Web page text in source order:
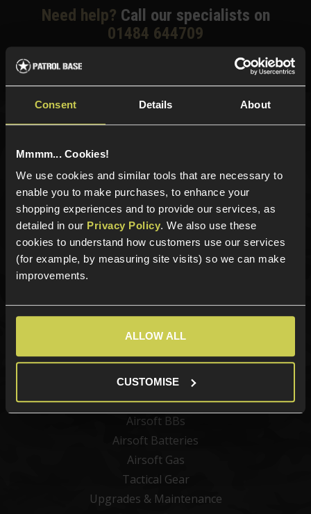
Consent Details About
Mmmm... Cookies!
We use cookies and similar tools that are necessary to
enable you to make purchases, to enhance your
shopping experiences and to provide our services, as
detailed in our Privacy Policy. We also use these
cookies to understand how customers use our services
(for example, by measuring site visits) so we can make
improvements.
ALLOW ALL
CUSTOMISE
Need help? Call our specialists on
01484 644709
Phone Lines open Monday to Friday 10:00am to 4:00pm.
Sign up
New Products
Airsoft Guns
Airsoft Attachments
Airsoft Sights & Scopes
Airsoft Magazines
Airsoft BBs
Airsoft Batteries
Airsoft Gas
Tactical Gear
Upgrades & Maintenance